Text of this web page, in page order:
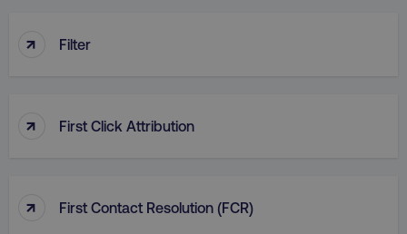
↑ Filter
↑ First Click Attribution
↑ First Contact Resolution (FCR)